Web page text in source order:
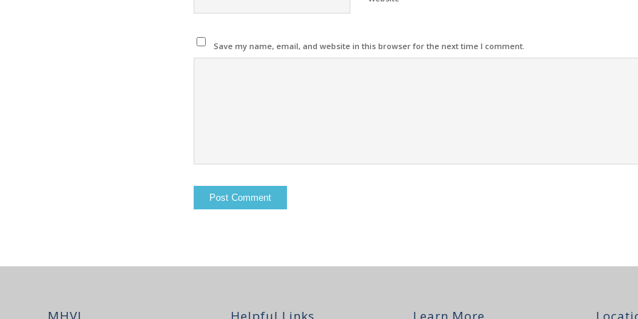
Save my name, email, and website in this browser for the next time I comment.
MHVI Helpful Links Learn More